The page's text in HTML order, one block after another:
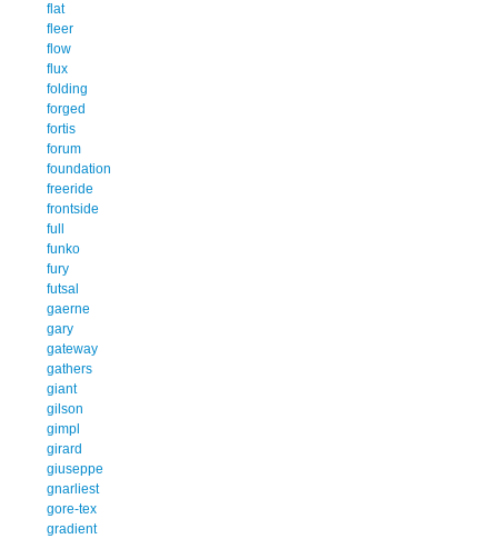
flat
fleer
flow
flux
folding
forged
fortis
forum
foundation
freeride
frontside
full
funko
fury
futsal
gaerne
gary
gateway
gathers
giant
gilson
gimpl
girard
giuseppe
gnarliest
gore-tex
gradient